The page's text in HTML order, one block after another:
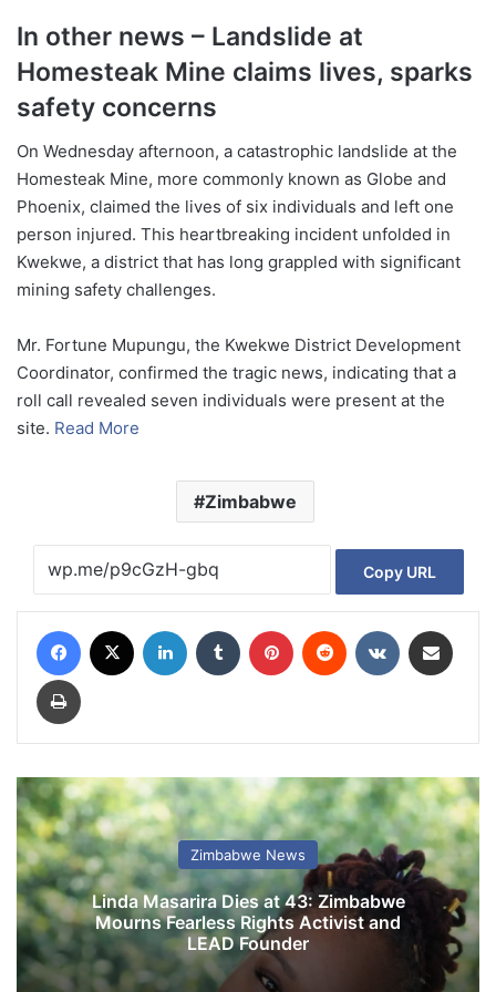
In other news – Landslide at
Homesteak Mine claims lives, sparks
safety concerns
On Wednesday afternoon, a catastrophic landslide at the
Homesteak Mine, more commonly known as Globe and
Phoenix, claimed the lives of six individuals and left one
person injured. This heartbreaking incident unfolded in
Kwekwe, a district that has long grappled with significant
mining safety challenges.
Mr. Fortune Mupungu, the Kwekwe District Development
Coordinator, confirmed the tragic news, indicating that a
roll call revealed seven individuals were present at the
site. Read More
Zimbabwe
Copy URL
Zimbabwe News
Linda Masarira Dies at 43: Zimbabwe
Mourns Fearless Rights Activist and
LEAD Founder